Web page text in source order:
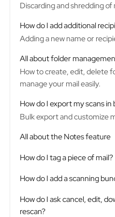
Discarding and shredding of
How do I add additional
Adding a new name or
All about folder
How to create, edit, delete
manage your mail easily.
How do I export my scans in
Bulk export and customize
All about the Notes feature
How do I tag a piece of mail?
How do I add a scanning
How do I ask cancel, edit,
rescan?